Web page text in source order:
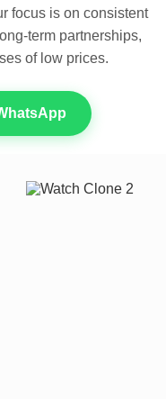
focus is on consistent
term partnerships,
of low prices.